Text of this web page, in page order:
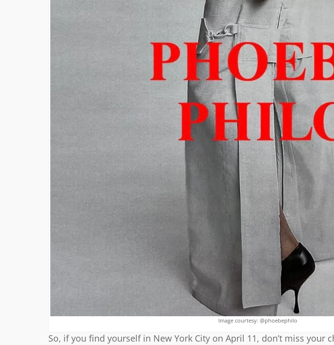
Image courtesy: @phoebephilo
So, if you find yourself in New York City on April 11, don’t miss your